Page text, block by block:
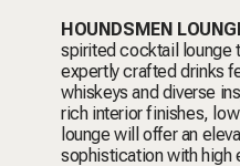
HOUNDSMEN
spirited cocktail lounge
expertly crafted drinks
whiskeys and diverse
rich interior finishes,
lounge will offer an
sophistication with high